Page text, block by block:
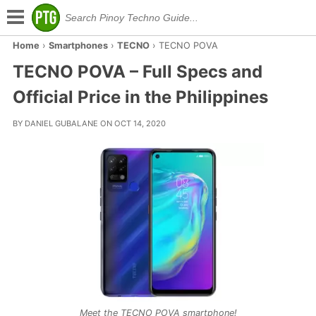
Home › Smartphones› TECNO› TECNO POVA
TECNO POVA – Full Specs and
Official Price in the Philippines
BY DANIEL GUBALANE ON OCT 14, 2020
Meet the TECNO POVA smartphone!